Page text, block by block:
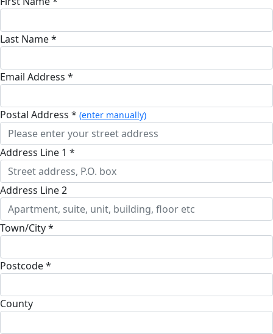
Last Name *
Email Address *
Postal Address * (enter manually)
Address Line 1 *
Address Line 2
Town/City *
Postcode *
County